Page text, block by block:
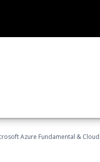
Azure Fundamental &